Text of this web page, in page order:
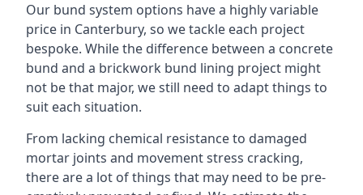
Our bund system options have a highly variable
price in Canterbury, so we tackle each project
bespoke. While the difference between a concrete
bund and a brickwork bund lining project might
not be that major, we still need to adapt things to
suit each situation.
From lacking chemical resistance to damaged
mortar joints and movement stress cracking,
there are a lot of things that may need to be pre-